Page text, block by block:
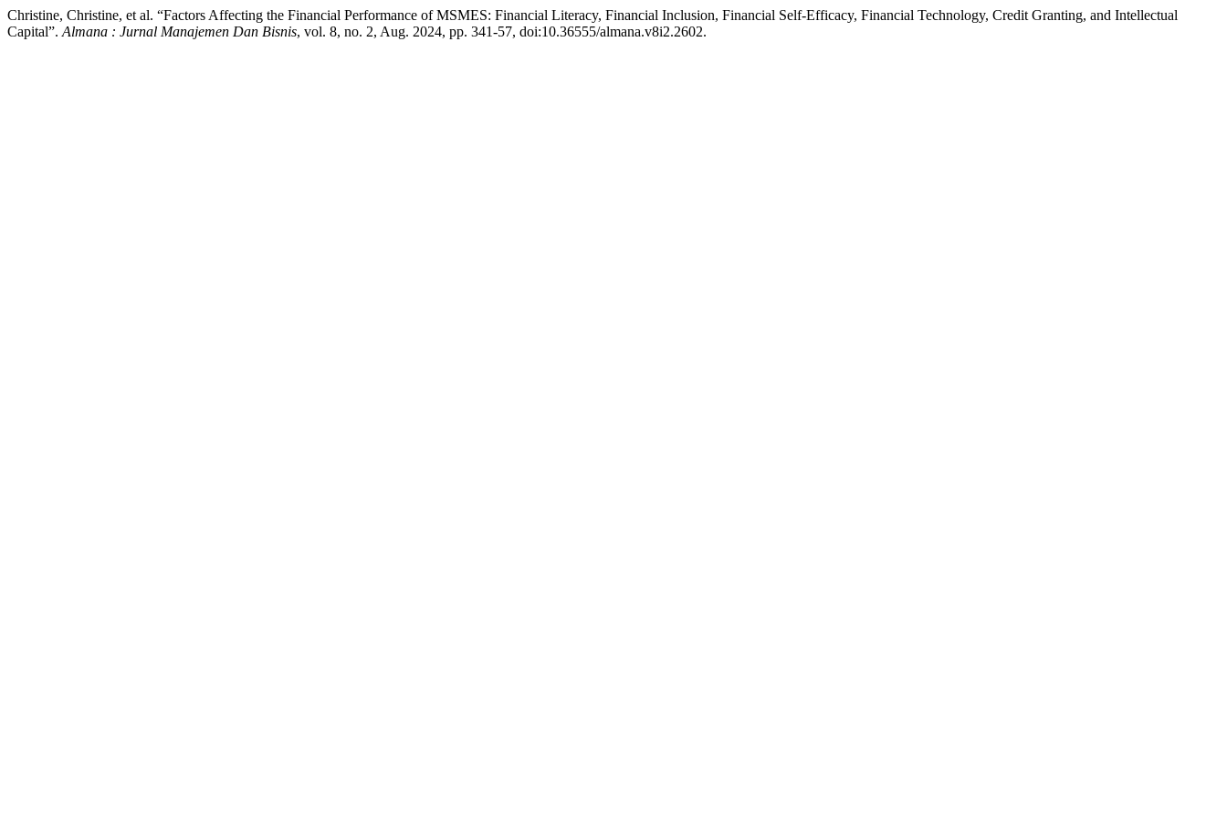
Christine, Christine, et al. “Factors Affecting the Financial Performance of MSMES: Financial Literacy, Financial Inclusion, Financial Self-Efficacy, Financial Technology, Credit Granting, and Intellectual
Capital”. Almana : Jurnal Manajemen Dan Bisnis, vol. 8, no. 2, Aug. 2024, pp. 341-57, doi:10.36555/almana.v8i2.2602.